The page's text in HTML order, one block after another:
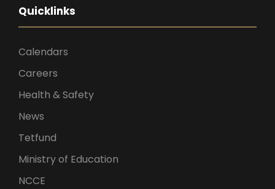
Quicklinks
Calendars
Careers
Health & Safety
News
Tetfund
Ministry of Education
NCCE